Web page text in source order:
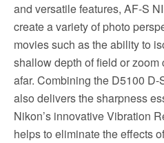
and versatile features, AF-S
create a variety of photo
movies such as the ability to
shallow depth of field or zoom
afar. Combining the D5100
also delivers the sharpness
Nikon’s innovative Vibration
helps to eliminate the effects